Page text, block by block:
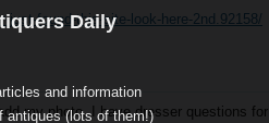
Daily
and information
antiques (lots of them!)
just-found-this-site-look-here-2nd.92158/
my photo. I have dresser questions for